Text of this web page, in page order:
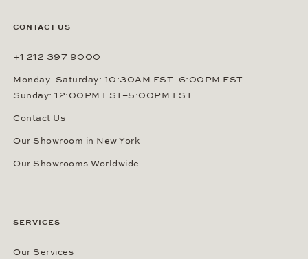
CONTACT US
+1 212 397 9000
Monday–Saturday: 10:30AM EST–6:00PM EST
Sunday: 12:00PM EST–5:00PM EST
Contact Us
Our Showroom in New York
Our Showrooms Worldwide
SERVICES
Our Services